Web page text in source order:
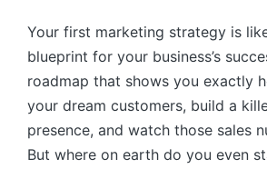
Your first marketing strategy is
blueprint for your business’s
roadmap that shows you exactly
your dream customers, build a
presence, and watch those sales
But where on earth do you even